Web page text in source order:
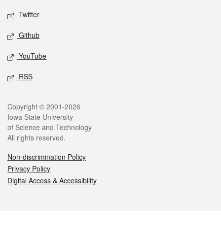
Twitter
Github
YouTube
RSS
Legal
Copyright © 2001-2026
Iowa State University
of Science and Technology
All rights reserved.
Non-discrimination Policy
Privacy Policy
Digital Access & Accessibility